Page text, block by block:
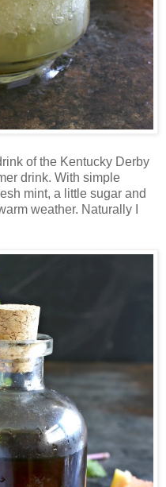
of the Kentucky Derby
drink. With simple
mint, a little sugar and
weather. Naturally I